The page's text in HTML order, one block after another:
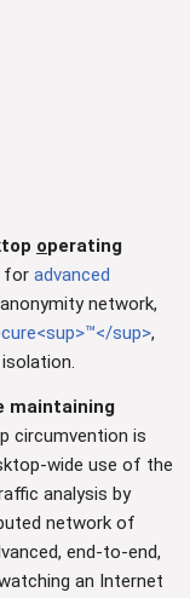
operating
for advanced
anonymity network,
sup>,
maintaining
circumvention is
wide use of the
analysis by
network of
end-to-end,
an Internet